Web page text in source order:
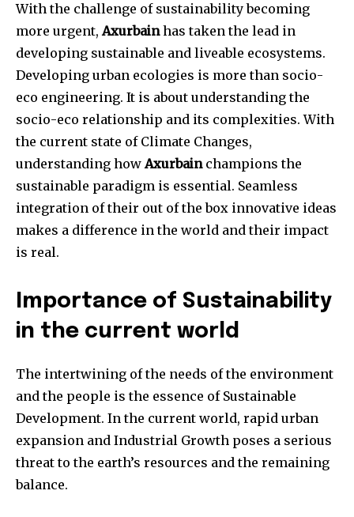
With the challenge of sustainability becoming
more urgent,Axurbainhas taken the lead in
developing sustainable and liveable ecosystems.
Developing urban ecologies is more than socio-
eco engineering. It is about understanding the
socio-eco relationship and its complexities. With
the current state of Climate Changes,
understanding howAxurbainchampions the
sustainable paradigm is essential. Seamless
integration of their out of the box innovative ideas
makes a difference in the world and their impact
is real.
Importance of Sustainability
in the current world
The intertwining of the needs of the environment
and the people is the essence of Sustainable
Development. In the current world, rapid urban
expansion and Industrial Growth poses a serious
threat to the earth’s resources and the remaining
balance.